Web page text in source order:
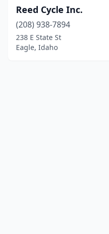
Reed Cycle Inc.
(208) 938-7894
238 E State St
Eagle, Idaho